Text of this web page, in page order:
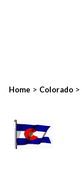
Home > Colorado >